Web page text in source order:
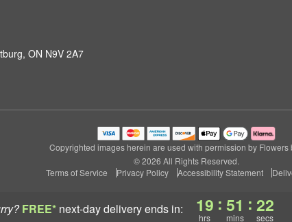
FREE* next-day deliveryends in: 19
hrs
: 51
mins
: 21
secs
ON N9V 2A7
Copyrighted images herein are used with permission by Flowers
© 2026 All Rights Reserved.
Terms of Service
Privacy Policy Accessibility Statement